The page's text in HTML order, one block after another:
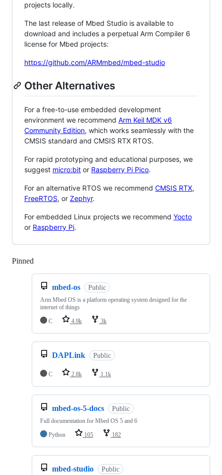
projects locally.
The last release of Mbed Studio is available to
download and includes a perpetual Arm Compiler 6
license for Mbed projects:
https://github.com/ARMmbed/mbed-studio
Other Alternatives
For a free-to-use embedded development
environment we recommend Arm Keil MDK v6
Community Edition, which works seamlessly with the
CMSIS standard and CMSIS RTX RTOS.
For rapid prototyping and educational purposes, we
suggest micro:bit or Raspberry Pi Pico.
For an alternative RTOS we recommend CMSIS RTX,
FreeRTOS, or Zephyr.
For embedded Linux projects we recommend Yocto
or Raspberry Pi.
Pinned
mbed-os Public
Arm Mbed OS is a platform operating system designed for the
internet of things
C
4.9k 3k
DAPLink Public
C 2.8k 1.1k
mbed-os-5-docs Public
Full documentation for Mbed OS 5 and 6
Python
105 182
mbed-studio Public